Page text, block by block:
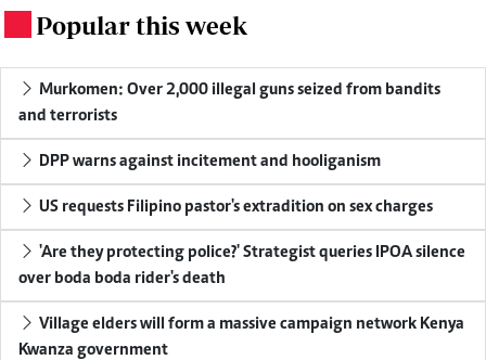
Popular this week
Murkomen: Over 2,000 illegal guns seized from bandits
and terrorists
DPP warns against incitement and hooliganism
US requests Filipino pastor's extradition on sex charges
'Are they protecting police?' Strategist queries IPOA silence
over boda boda rider's death
Village elders will form a massive campaign network Kenya
Kwanza government